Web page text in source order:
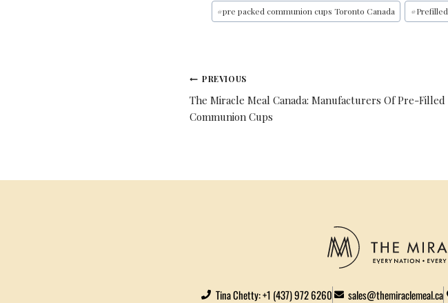
#pre packed communion cups Toronto Canada #
PREVIOUS
The Miracle Meal Canada: Manufacturers Of Pre-Filled
Communion Cups
Tina Chetty: +1 (437) 972 6260 sales@themiraclemeal.ca